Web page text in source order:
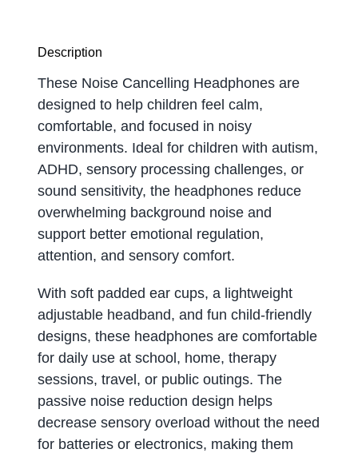
Description
These Noise Cancelling Headphones are
designed to help children feel calm,
comfortable, and focused in noisy
environments. Ideal for children with autism,
ADHD, sensory processing challenges, or
sound sensitivity, the headphones reduce
overwhelming background noise and
support better emotional regulation,
attention, and sensory comfort.
With soft padded ear cups, a lightweight
adjustable headband, and fun child-friendly
designs, these headphones are comfortable
for daily use at school, home, therapy
sessions, travel, or public outings. The
passive noise reduction design helps
decrease sensory overload without the need
for batteries or electronics, making them